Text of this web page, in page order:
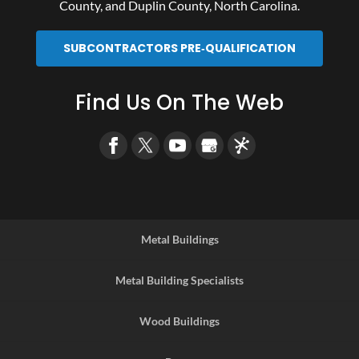
County, and Duplin County, North Carolina.
SUBCONTRACTORS PRE‑QUALIFICATION
Find Us On The Web
Metal Buildings
Metal Building Specialists
Wood Buildings